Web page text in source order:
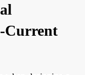
Current